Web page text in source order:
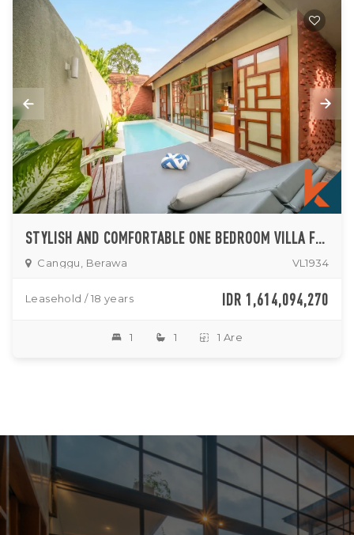
STYLISH AND COMFORTABLE ONE BEDROOM VILLA FOR LEASE IN BERAWA
Canggu, Berawa VL1934
Leasehold / 18 years IDR 1,614,094,270
1 1 1 Are